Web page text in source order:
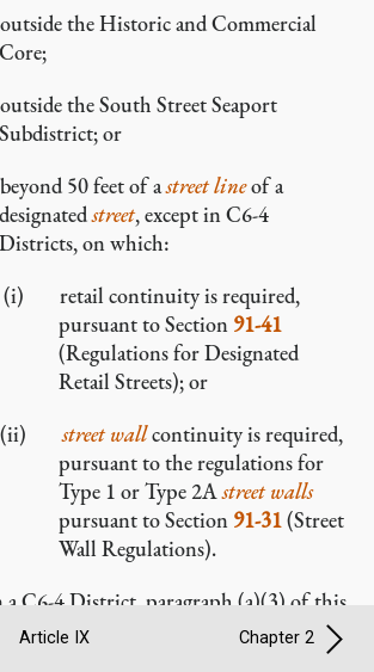
outside the Historic and Commercial
Core;
outside the South Street Seaport
Subdistrict; or
beyond 50 feet of astreet lineof a
designatedstreet, except in C6-4
Districts, on which:
retail continuity is required,
pursuant to Section 91-41
(Regulations for Designated
Retail Streets); or
street wallcontinuity is required,
pursuant to the regulations for
Type 1 or Type 2Astreet walls
pursuant to Section 91-31(Street
Wall Regulations).
C6-4 District, paragraph (a)(3) of this
shall not apply to the location of a
Article IX Chapter 2